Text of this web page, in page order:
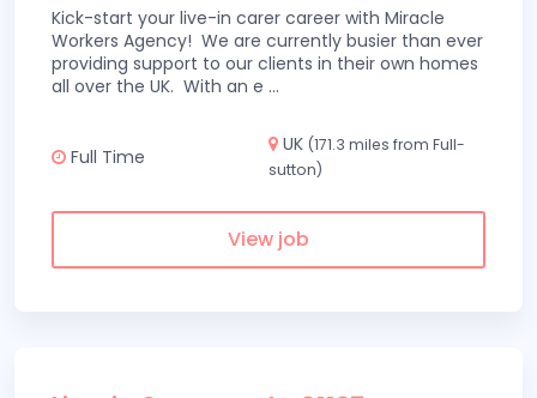
Kick-start your live-in carer career with Miracle
Workers Agency! We are currently busier than ever
providing support to our clients in their own homes
all over the UK. With an e ...
Full Time
UK (171.3 miles from Full-
sutton)
View job